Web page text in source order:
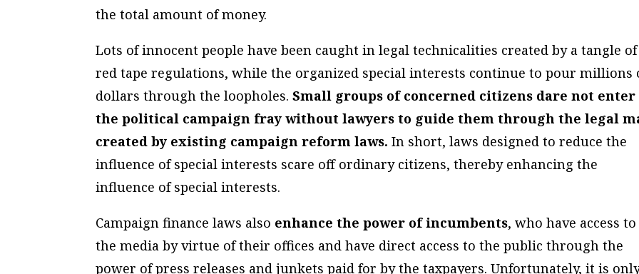
thetotal amount of money.
Lots of innocent people have been caught in legal technicalities created by a tangle of
red tape regulations, while the organized special interests continue to pour millions
dollars through the loopholes.Small groups of concerned citizens dare not enter
the political campaign fray without lawyers to guide them through the legal
created by existing campaign reform laws. In short, laws designed to reduce the
influence of special interests scare off ordinary citizens, thereby enhancing the
influence of special interests.
Campaign finance laws also enhance the power of incumbents, who have access to
the media by virtue of their offices and have direct access to the public through the
power of press releases and junkets paid for by the taxpayers. Unfortunately, it is